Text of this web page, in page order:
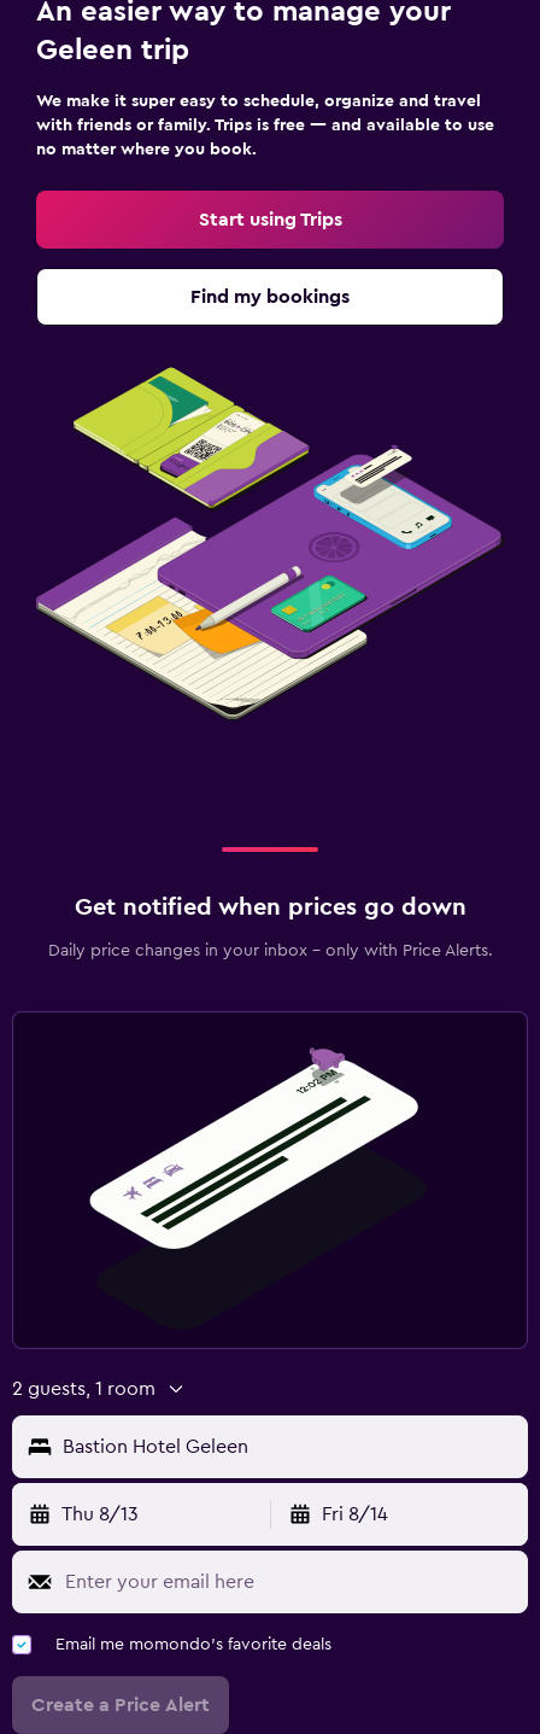
Pool table
Family friendly
Cribs available
An easier way to manage your
Geleen trip
We make it super easy to schedule, organize and travel
with friends or family. Trips is free — and available to use
no matter where you book.
Start using Trips
Find my bookings
Get notified when prices go down
Daily price changes in your inbox - only with Price Alerts.
2 guests, 1 room
Bastion Hotel Geleen
Thu 8/13 Fri 8/14
Email me momondo's favorite deals
Create a Price Alert